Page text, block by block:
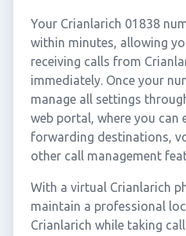
Your Crianlarich 01838
within minutes, allowing
receiving calls from
immediately. Once your
manage all settings
web portal, where you can
forwarding destinations,
other call management
With a virtual Crianlarich
maintain a professional
Crianlarich while taking